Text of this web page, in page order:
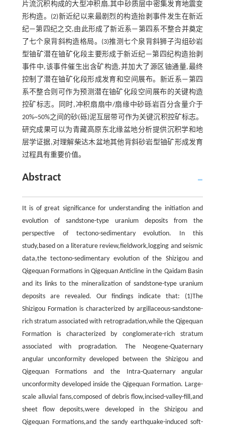
片流沉积构成的大型冲积扇,其中砂质层中密集发育地震变
形构造。(2)新近纪以来最剧烈的构造抬剥事件发生在新近
纪—第四纪之交,由此形成了新近系—第四系不整合并奠定
了七个泉背斜构造格局。(3)推测七个泉背斜狮子沟组砂岩
型铀矿潜在铀矿化段主要形成于新近纪—第四纪构造抬剥
事件中,该事件催生出含矿构造,并加大了源区铀通量,最终
控制了潜在铀矿化段形成发育和空间展布。新近系—第四
系不整合则可作为预测潜在铀矿化段空间展布的关键构造
控矿标志。同时,冲积扇扇中/扇缘中砂砾岩百分含量介于
20%~50%之间的砂(砾)泥互层带可作为关键沉积控矿标志。
研究成果可以为青藏高原东北缘盆地分析提供沉积学和地
层学证据,对理解柴达木盆地其他背斜砂岩型铀矿形成发育
过程具有重要价值。
Abstract
It is of great significance for understanding the initiation and
evolution of sandstone-type uranium deposits from the
perspective of tectono-sedimentary evolution. In this
study,based on a literature review,fieldwork,logging and seismic
data,the tectono-sedimentary evolution of the Shizigou and
Qigequan Formations in Qigequan Anticline in the Qaidam Basin
and its links to the mineralization of sandstone-type uranium
deposits are revealed. Our findings indicate that: (1)The
Shizigou Formation is characterized by argillaceous-sandstone-
rich stratum associated with retrogradation,while the Qigequan
Formation is characterized by conglomerate-rich stratum
associated with progradation. The Neogene-Quaternary
angular unconformity developed between the Shizigou and
Qigequan Formations and the Intra-Quaternary angular
unconformity developed inside the Qigequan Formation. Large-
scale alluvial fans,composed of debris flow,incised-valley-fill,and
sheet flow deposits,were developed in the Shizigou and
Qigequan Formations,and the sandy earthquake-induced soft-